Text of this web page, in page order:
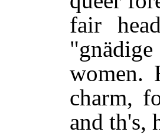
fair
women.
charm,
and th's,